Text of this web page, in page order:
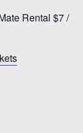
Rental $7 /